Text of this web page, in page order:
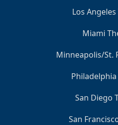
Los
Miami
Minneapolis/St.
San Diego
San